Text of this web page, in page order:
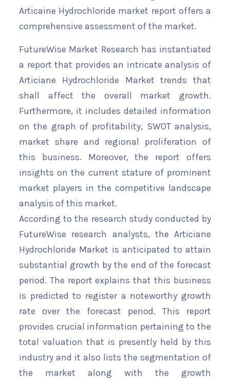
Articaine Hydrochloride market report offers a
comprehensive assessment of the market.
FutureWise Market Research has instantiated
a report that provides an intricate analysis of
Articiane Hydrochloride Market trends that
shall affect the overall market growth.
Furthermore, it includes detailed information
on the graph of profitability, SWOT analysis,
market share and regional proliferation of
this business. Moreover, the report offers
insights on the current stature of prominent
market players in the competitive landscape
analysis of this market.
According to the research study conducted by
FutureWise research analysts, the Articiane
Hydrochloride Market is anticipated to attain
substantial growth by the end of the forecast
period. The report explains that this business
is predicted to register a noteworthy growth
rate over the forecast period. This report
provides crucial information pertaining to the
total valuation that is presently held by this
industry and it also lists the segmentation of
the market along with the growth